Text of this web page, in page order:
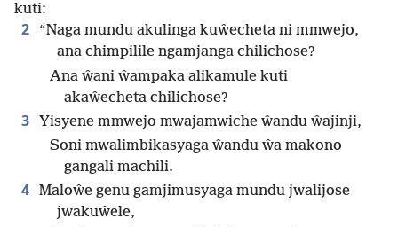
kuti:
2
“Naga mundu akulinga kuŵecheta ni mmwejo,
ana chimpilile ngamjanga chilichose?
Ana ŵani ŵampaka alikamule kuti
akaŵecheta chilichose?
3 Yisyene mmwejo mwajamwiche ŵandu ŵajinji,
Soni mwalimbikasyaga ŵandu ŵa makono
gangali machili.
4 Maloŵe genu gamjimusyaga mundu jwalijose
jwakuŵele,